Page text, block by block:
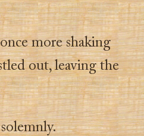
more shaking
out, leaving the